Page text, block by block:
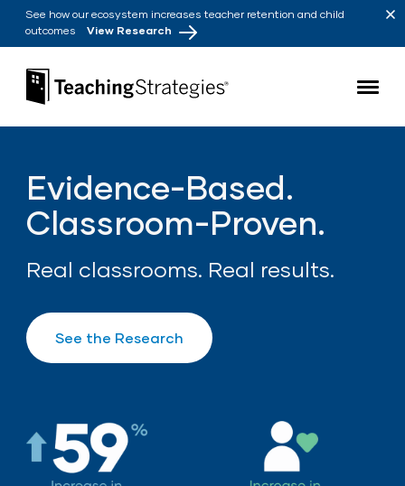
Skip to main navigation
Skip to content
See how our ecosystem increases teacher retention and child
outcomes View Research
Teaching Strategies
Evidence-Based.
Classroom-Proven.
Real classrooms. Real results.
See the Research